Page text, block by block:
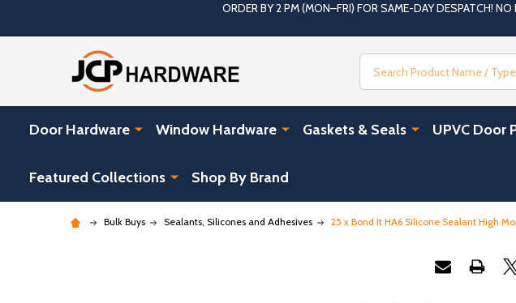
ORDER BY 2 PM (MON–FRI) FOR SAME-DAY DESPATCH!
Door Hardware Window Hardware Gaskets & Seals UPVC Door
Featured Collections Shop By Brand
Bulk Buys Sealants, Silicones and Adhesives 25 x Bond It HA6 Silicone Sealant High